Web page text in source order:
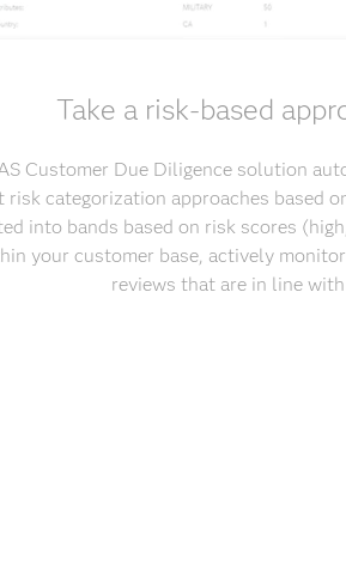
Take a risk-based
Customer Due Diligence solution
risk categorization approaches based
into bands based on risk scores
your customer base, actively
reviews that are in line